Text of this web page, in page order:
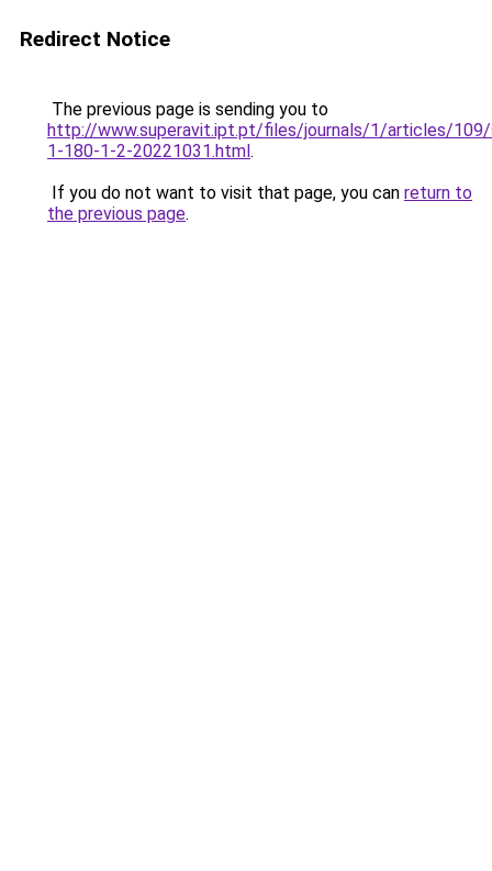
Redirect Notice
The previous page is sending you to
http://www.superavit.ipt.pt/files/journals/1/articles/109/
1-180-1-2-20221031.html.
If you do not want to visit that page, you can return to
the previous page.